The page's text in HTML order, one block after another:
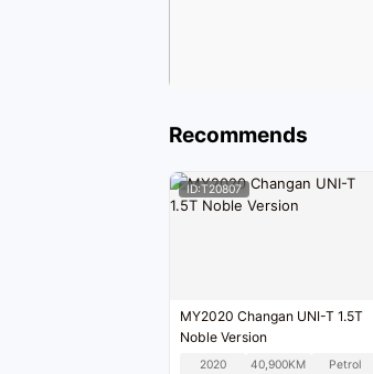
Recommends
ID:T20807
MY2020 Changan UNI-T 1.5T
Noble Version
2020 40,900KM Petrol